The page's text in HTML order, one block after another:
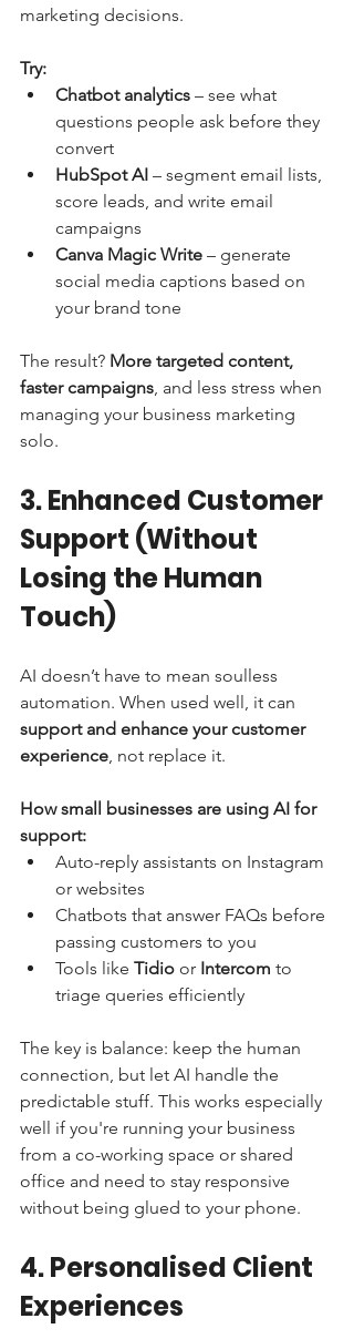
marketing decisions.
Try:
Chatbot analytics – see what
questions people ask before they
convert
HubSpot AI – segment email lists,
score leads, and write email
campaigns
Canva Magic Write – generate
social media captions based on
your brand tone
The result? More targeted content,
faster campaigns , and less stress when
managing your business marketing
solo.
3. Enhanced Customer
Support (Without
Losing the Human
Touch)
AI doesn’t have to mean soulless
automation. When used well, it can
support and enhance your customer
experience , not replace it.
How small businesses are using AI for
support:
Auto-reply assistants on Instagram
or websites
Chatbots that answer FAQs before
passing customers to you
Tools like Tidio or Intercom to
triage queries efficiently
The key is balance: keep the human
connection, but let AI handle the
predictable stuff. This works especially
well if you're running your business
from a co-working space or shared
office and need to stay responsive
without being glued to your phone.
4. Personalised Client
Experiences